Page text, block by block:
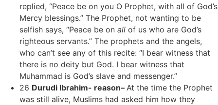
replied, “Peace be on you O Prophet, with all of God’s
Mercy blessings.” The Prophet, not wanting to be
selfish says, “Peace be on all of us who are God’s
righteous servants.” The prophets and the angels,
who can’t see any of this recite: “I bear witness that
there is no deity but God. I bear witness that
Muhammad is God’s slave and messenger.”
26 Durudi Ibrahim- reason– At the time the Prophet
was still alive, Muslims had asked him how they